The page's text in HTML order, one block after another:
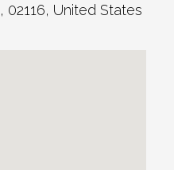
, 02116, United States